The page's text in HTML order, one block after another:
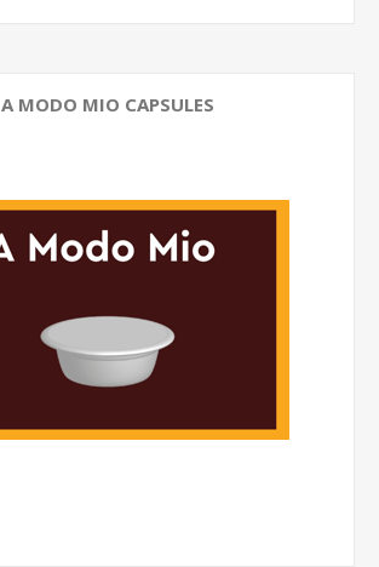
A MODO MIO CAPSULES